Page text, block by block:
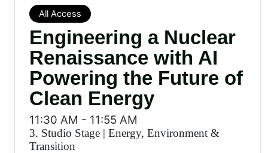
All Access
Engineering a Nuclear
Renaissance with AI
Powering the Future of
Clean Energy
11:30 AM - 11:55 AM
3. Studio Stage | Energy, Environment &
Transition